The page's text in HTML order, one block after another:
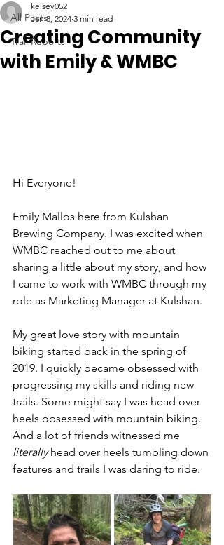
All Posts
Trail Reports
Creating Community
with Emily & WMBC
kelsey052
Jan 8, 2024 3 min read
Hi Everyone!
Emily Mallos here from Kulshan
Brewing Company. I was excited when
WMBC reached out to me about
sharing a little about my story, and how
I came to work with WMBC through my
role as Marketing Manager at Kulshan.
My great love story with mountain
biking started back in the spring of
2019. I quickly became obsessed with
progressing my skills and riding new
trails. Some might say I was head over
heels obsessed with mountain biking.
And a lot of friends witnessed me
literally head over heels tumbling down
features and trails I was daring to ride.